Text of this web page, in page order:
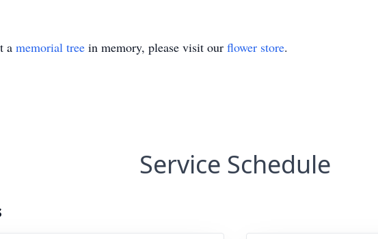
a memorial tree in memory, please visit our flower store.
Service Schedule